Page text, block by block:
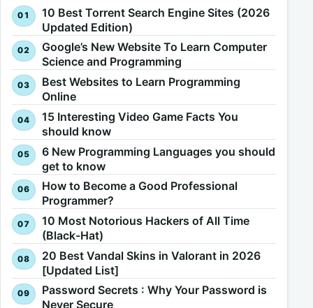
10 Best Torrent Search Engine Sites (2026
Updated Edition)
Google’s New Website To Learn Computer
Science and Programming
Best Websites to Learn Programming
Online
15 Interesting Video Game Facts You
should know
6 New Programming Languages you should
get to know
How to Become a Good Professional
Programmer?
10 Most Notorious Hackers of All Time
(Black-Hat)
20 Best Vandal Skins in Valorant in 2026
[Updated List]
Password Secrets : Why Your Password is
Never Secure